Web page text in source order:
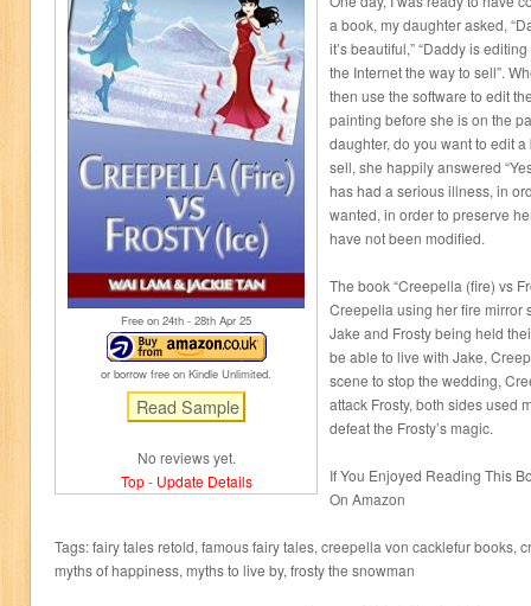
Free on 24th - 28th Apr 25
or borrow free on Kindle Unlimited.
No reviews yet.
Top- Update Details
a book, my daughter asked,
it’s beautiful,” “Daddy is
the Internet the way to sell”.
then use the software to edit
painting before she is on the
daughter, do you want to edit
sell, she happily answered
has had a serious illness, in
wanted, in order to preserve
have not been modified.
The book “Creepella (fire) vs
Creepella using her fire mirror
Jake and Frosty being held
be able to live with Jake,
scene to stop the wedding,
attack Frosty, both sides used
defeat the Frosty’s magic.
If You Enjoyed Reading This
On Amazon
Tags: fairy tales retold, famous fairy tales, creepella von cacklefur books,
myths of happiness, myths to live by, frosty the snowman